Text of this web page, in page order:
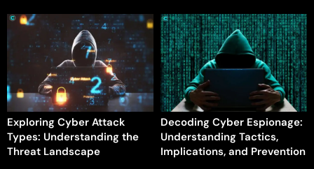
Exploring Cyber Attack
Types: Understanding the
Threat Landscape
Decoding Cyber Espionage:
Understanding Tactics,
Implications, and Prevention